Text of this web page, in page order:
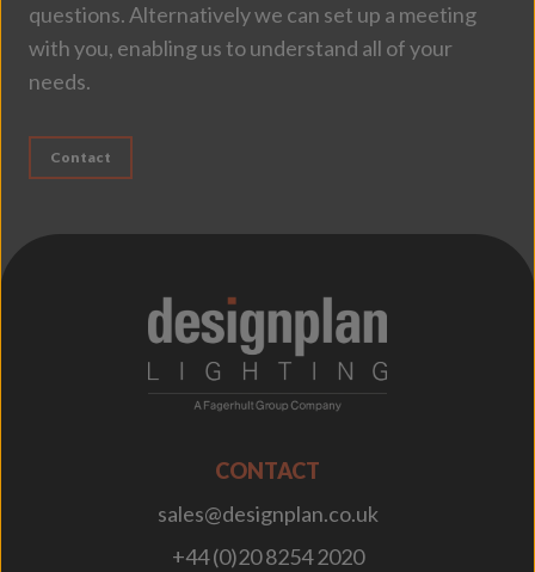
questions. Alternatively we can set up a meeting
with you, enabling us to understand all of your
needs.
Contact
CONTACT
sales@designplan.co.uk
+44 (0)20 8254 2020